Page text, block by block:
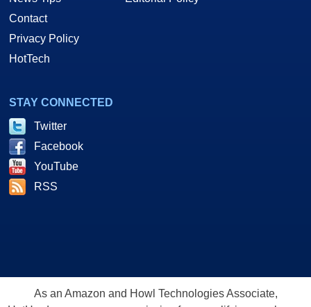
Contact
Privacy Policy
HotTech
STAY CONNECTED
Twitter
Facebook
YouTube
RSS
As an Amazon and Howl Technologies Associate,